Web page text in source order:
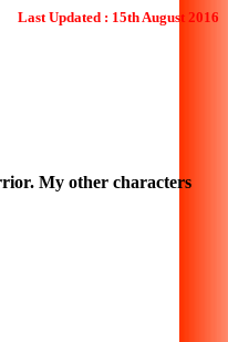
Last Updated : 15th August 2016
My other characters